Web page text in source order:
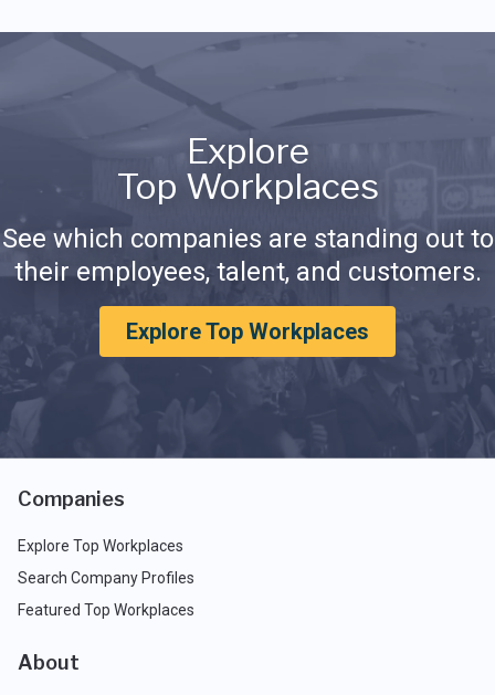
Explore
Top Workplaces
See which companies are standing out to
their employees, talent, and customers.
Explore Top Workplaces
Companies
Explore Top Workplaces
Search Company Profiles
Featured Top Workplaces
About